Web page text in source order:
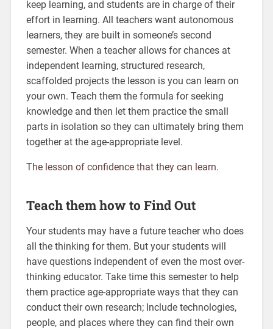
keep learning, and students are in charge of their
effort in learning. All teachers want autonomous
learners, they are built in someone’s second
semester. When a teacher allows for chances at
independent learning, structured research,
scaffolded projects the lesson is you can learn on
your own. Teach them the formula for seeking
knowledge and then let them practice the small
parts in isolation so they can ultimately bring them
together at the age-appropriate level.
The lesson of confidence that they can learn.
Teach them how to Find Out
Your students may have a future teacher who does
all the thinking for them. But your students will
have questions independent of even the most over-
thinking educator. Take time this semester to help
them practice age-appropriate ways that they can
conduct their own research; Include technologies,
people, and places where they can find their own